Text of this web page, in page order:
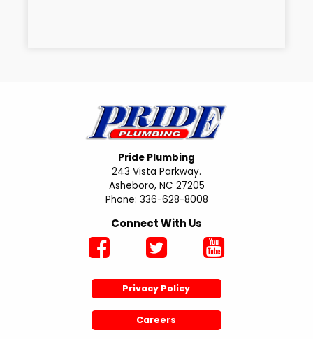
Pride Plumbing
243 Vista Parkway.
Asheboro, NC 27205
Phone: 336-628-8008
Connect With Us
Privacy Policy
Careers